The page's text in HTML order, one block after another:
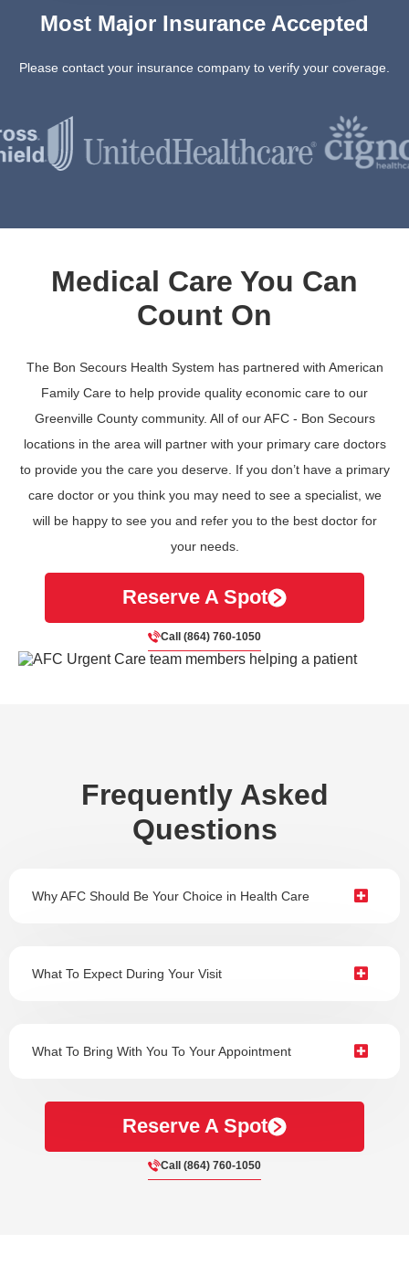
Most Major Insurance Accepted
Please contact your insurance company to verify your coverage.
Medical Care You Can
Count On
The Bon Secours Health System has partnered with American
Family Care to help provide quality economic care to our
Greenville County community. All of our AFC - Bon Secours
locations in the area will partner with your primary care doctors
to provide you the care you deserve. If you don’t have a primary
care doctor or you think you may need to see a specialist, we
will be happy to see you and refer you to the best doctor for
your needs.
Reserve A Spot
Call (864) 760-1050
Frequently Asked
Questions
Why AFC Should Be Your Choice in Health Care
What To Expect During Your Visit
What To Bring With You To Your Appointment
Reserve A Spot
Call (864) 760-1050